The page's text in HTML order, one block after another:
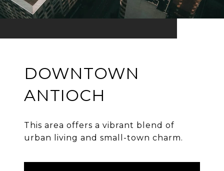
DOWNTOWN
ANTIOCH
This area offers a vibrant blend of
urban living and small-town charm.